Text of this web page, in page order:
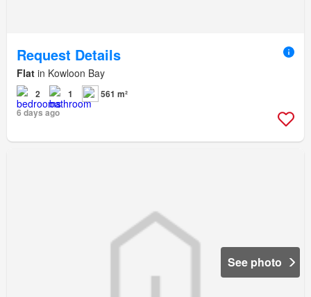
Request Details
Flat in Kowloon Bay
2 1
561 m²
6 days ago
See photo